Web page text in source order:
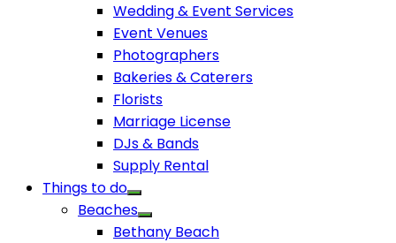
Wedding & Event Services
Event Venues
Photographers
Bakeries & Caterers
Florists
Marriage License
DJs & Bands
Supply Rental
Things to do
Beaches
Bethany Beach